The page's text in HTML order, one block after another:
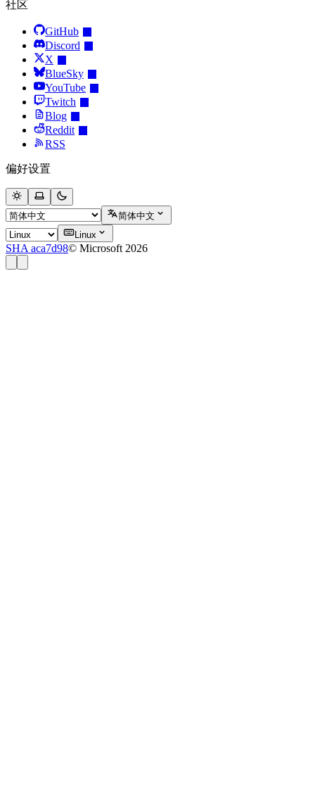
社区
GitHub
Discord
X
BlueSky
YouTube
Twitch
Blog
Reddit
RSS
偏好设置
简体中文
Linux
SHA aca7d98© Microsoft 2026